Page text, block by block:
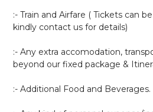
:- Train and Airfare ( Tickets can
kindly contact us for details)
:- Any extra accomodation,
beyond our fixed package &
:- Additional Food and Beverages.